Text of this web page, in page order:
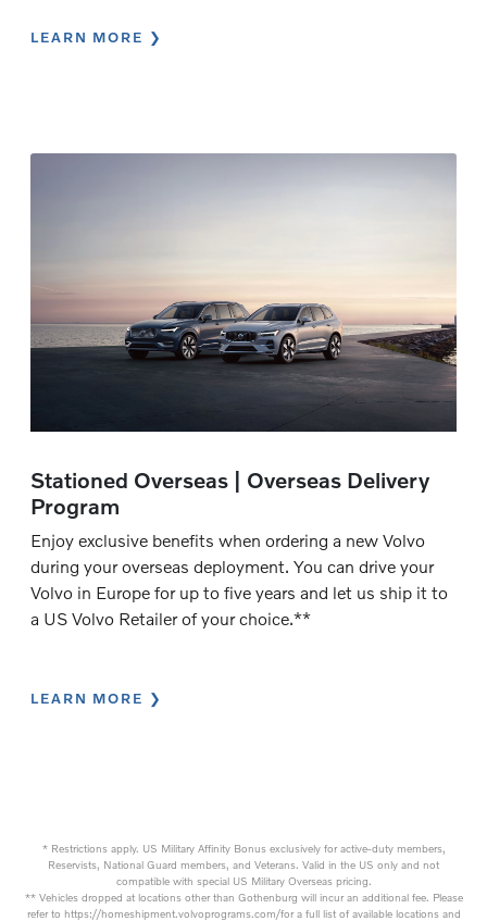
LEARN MORE
Stationed Overseas | Overseas Delivery
Program
Enjoy exclusive benefits when ordering a new Volvo
during your overseas deployment. You can drive your
Volvo in Europe for up to five years and let us ship it to
a US Volvo Retailer of your choice.**
LEARN MORE
* Restrictions apply. US Military Affinity Bonus exclusively for active-duty members,
Reservists, National Guard members, and Veterans. Valid in the US only and not
compatible with special US Military Overseas pricing.
** Vehicles dropped at locations other than Gothenburg will incur an additional fee. Please
refer to https://homeshipment.volvoprograms.com/for a full list of available locations and